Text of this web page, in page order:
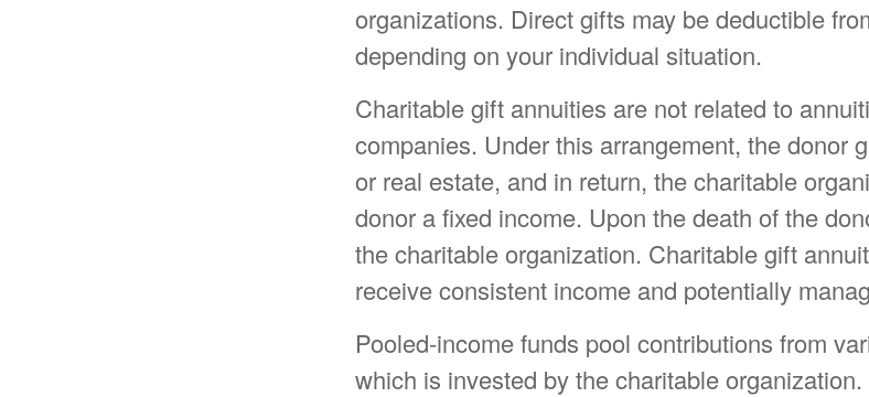
organizations. Direct gifts may be deductible
depending on your individual situation.
Charitable gift annuities are not related to
companies. Under this arrangement, the donor
or real estate, and in return, the charitable
donor a fixed income. Upon the death of the
the charitable organization. Charitable gift
receive consistent income and potentially
Pooled-income funds pool contributions from
which is invested by the charitable